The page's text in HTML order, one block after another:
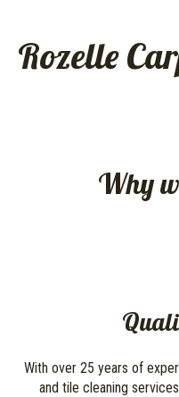
Rozelle
Why
With over 25 years of
and tile cleaning